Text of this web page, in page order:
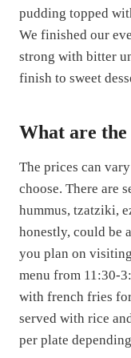
pudding topped
We finished our
strong with bitter
finish to sweet
What are
The prices can
choose. There are
hummus, tzatziki,
honestly, could be
you plan on
menu from 11:30-
with french fries
served with rice
per plate